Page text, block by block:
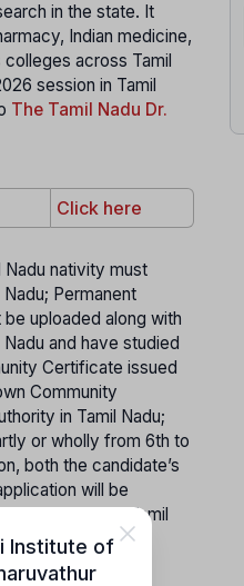
Institute of
in the state. It
Indian medicine,
across Tamil
session in Tamil
The Tamil Nadu Dr.
Click here
Nadu nativity must
Permanent
uploaded along with
and have studied
Certificate issued
Community
in Tamil Nadu;
or wholly from 6th to
both the candidate’s
will be
standard in Tamil
school.